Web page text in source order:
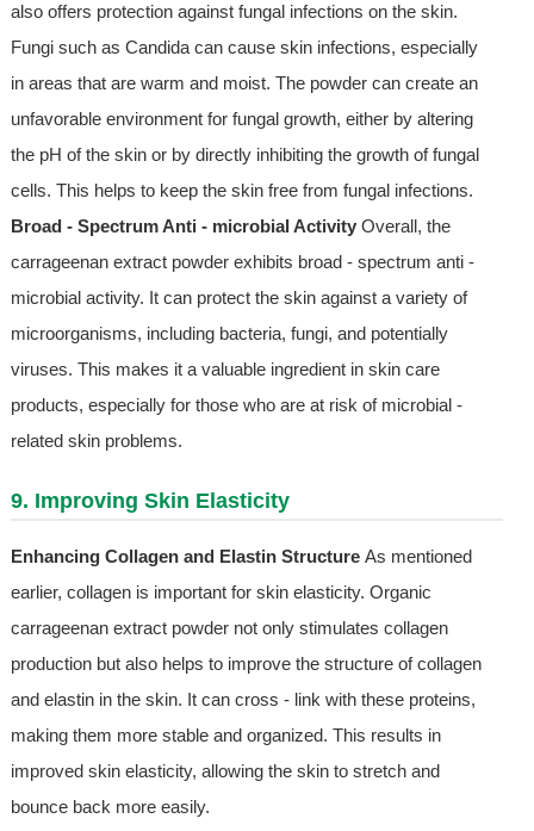
also offers protection against fungal infections on the skin.
Fungi such as Candida can cause skin infections, especially
in areas that are warm and moist. The powder can create an
unfavorable environment for fungal growth, either by altering
the pH of the skin or by directly inhibiting the growth of fungal
cells. This helps to keep the skin free from fungal infections.
Broad - Spectrum Anti - microbial Activity Overall, the
carrageenan extract powder exhibits broad - spectrum anti -
microbial activity. It can protect the skin against a variety of
microorganisms, including bacteria, fungi, and potentially
viruses. This makes it a valuable ingredient in skin care
products, especially for those who are at risk of microbial -
related skin problems.
9. Improving Skin Elasticity
Enhancing Collagen and Elastin Structure As mentioned
earlier, collagen is important for skin elasticity. Organic
carrageenan extract powder not only stimulates collagen
production but also helps to improve the structure of collagen
and elastin in the skin. It can cross - link with these proteins,
making them more stable and organized. This results in
improved skin elasticity, allowing the skin to stretch and
bounce back more easily.